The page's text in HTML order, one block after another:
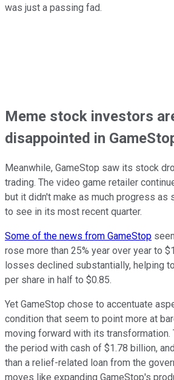
was just a passing fad.
Meme stock investors
disappointed in
Meanwhile, GameStop saw its stock
trading. The video game retailer
but it didn't make as much progress as
to see in its most recent quarter.
Some of the news from GameStop
rose more than 25% year over year to
losses declined substantially, helping
per share in half to $0.85.
Yet GameStop chose to accentuate
condition that seem to point more at
moving forward with its transformation.
the period with cash of $1.78 billion,
than a relief-related loan from the
moves like expanding GameStop's